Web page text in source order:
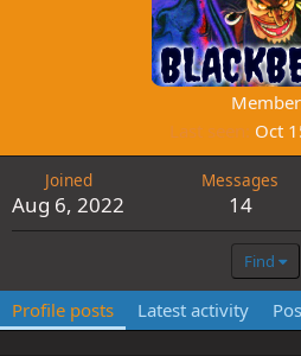
Member
Last seen Oct
Joined
Aug 6, 2022
Messages
14
Find
Profile posts Latest activity